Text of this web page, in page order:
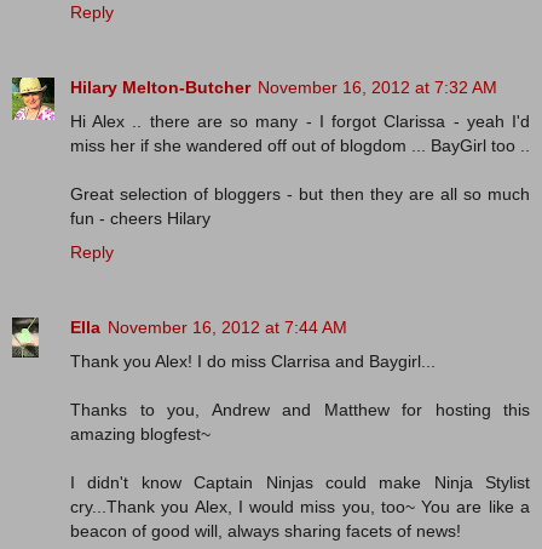
Reply
Hilary Melton-Butcher November 16, 2012 at 7:32 AM
Hi Alex .. there are so many - I forgot Clarissa - yeah I'd
miss her if she wandered off out of blogdom ... BayGirl too ..
Great selection of bloggers - but then they are all so much
fun - cheers Hilary
Reply
Ella November 16, 2012 at 7:44 AM
Thank you Alex! I do miss Clarrisa and Baygirl...
Thanks to you, Andrew and Matthew for hosting this
amazing blogfest~
I didn't know Captain Ninjas could make Ninja Stylist
cry...Thank you Alex, I would miss you, too~ You are like a
beacon of good will, always sharing facets of news!